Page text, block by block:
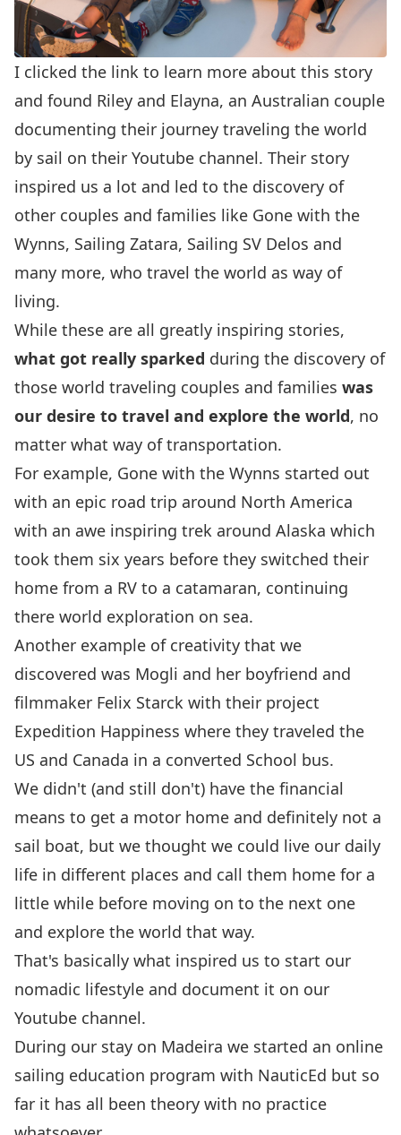
I clicked the link to learn more about this story
and found Riley and Elayna, an Australian couple
documenting their journey traveling the world
by sail on their Youtube channel. Their story
inspired us a lot and led to the discovery of
other couples and families like Gone with the
Wynns, Sailing Zatara, Sailing SV Delos and
many more, who travel the world as way of
living.
While these are all greatly inspiring stories,
what got really sparked during the discovery of
those world traveling couples and families was
our desire to travel and explore the world, no
matter what way of transportation.
For example, Gone with the Wynns started out
with an epic road trip around North America
with an awe inspiring trek around Alaska which
took them six years before they switched their
home from a RV to a catamaran, continuing
there world exploration on sea.
Another example of creativity that we
discovered was Mogli and her boyfriend and
filmmaker Felix Starck with their project
Expedition Happiness where they traveled the
US and Canada in a converted School bus.
We didn't (and still don't) have the financial
means to get a motor home and definitely not a
sail boat, but we thought we could live our daily
life in different places and call them home for a
little while before moving on to the next one
and explore the world that way.
That's basically what inspired us to start our
nomadic lifestyle and document it on our
Youtube channel.
During our stay on Madeira we started an online
sailing education program with NauticEd but so
far it has all been theory with no practice